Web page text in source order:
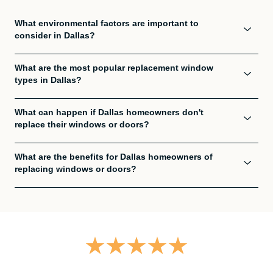
What environmental factors are important to
consider in Dallas?
What are the most popular replacement window
types in Dallas?
What can happen if Dallas homeowners don't
replace their windows or doors?
What are the benefits for Dallas homeowners of
replacing windows or doors?